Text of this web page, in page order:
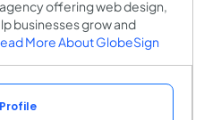
offering web design,
businesses grow and
More About GlobeSign